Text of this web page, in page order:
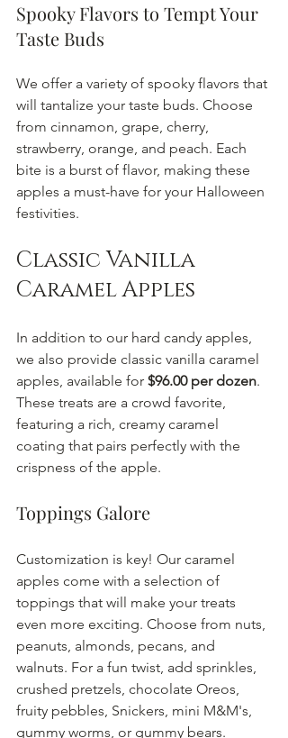
Spooky Flavors to Tempt Your
Taste Buds
We offer a variety of spooky flavors that
will tantalize your taste buds. Choose
from cinnamon, grape, cherry,
strawberry, orange, and peach. Each
bite is a burst of flavor, making these
apples a must-have for your Halloween
festivities.
Classic Vanilla
Caramel Apples
In addition to our hard candy apples,
we also provide classic vanilla caramel
apples, available for $96.00 per dozen.
These treats are a crowd favorite,
featuring a rich, creamy caramel
coating that pairs perfectly with the
crispness of the apple.
Toppings Galore
Customization is key! Our caramel
apples come with a selection of
toppings that will make your treats
even more exciting. Choose from nuts,
peanuts, almonds, pecans, and
walnuts. For a fun twist, add sprinkles,
crushed pretzels, chocolate Oreos,
fruity pebbles, Snickers, mini M&M's,
gummy worms, or gummy bears.